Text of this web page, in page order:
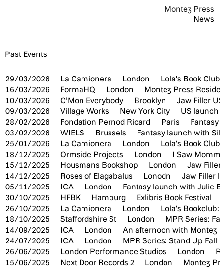
Montez Press
News
Past Events
29/03/2026 La Camionera London
Lola's Book
16/03/2026
FormaHQ London
Montez Press
10/03/2026
C’Mon Everybody Brooklyn
Jaw Filler
09/03/2026
Village Works New York City
US
28/02/2026
Fondation Pernod Ricard Paris
03/02/2026
WIELS Brussels
Fantasy launch with
25/01/2026
La Camionera London
Lola's Book
18/12/2025
Ormside Projects London
I Saw
15/12/2025
Housmans Bookshop London
Jaw
14/12/2025
Roses of Elagabalus Lonodn
Jaw Filler
05/11/2025
ICA London
Fantasy launch with Julie
30/10/2025
HFBK Hamburg
Exlibris Book Festival
26/10/2025
La Camionera London
Lola's
18/10/2025
Staffordshire St London
MPR Series:
14/09/2025
ICA London
An afternoon with Montez
24/07/2025
ICA London
MPR Series: Stand Up
26/06/2025
London Performance Studios London
15/06/2025
Next Door Records 2 London
Montez